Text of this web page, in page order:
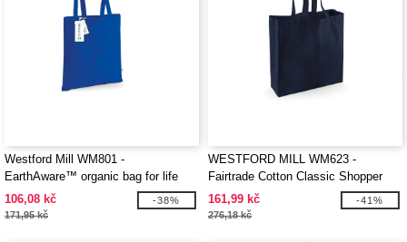
Westford Mill WM801 -
EarthAware™ organic bag for life
106,08 kč
171,95 kč
-38%
WESTFORD MILL WM623 -
Fairtrade Cotton Classic Shopper
161,99 kč
276,18 kč
-41%